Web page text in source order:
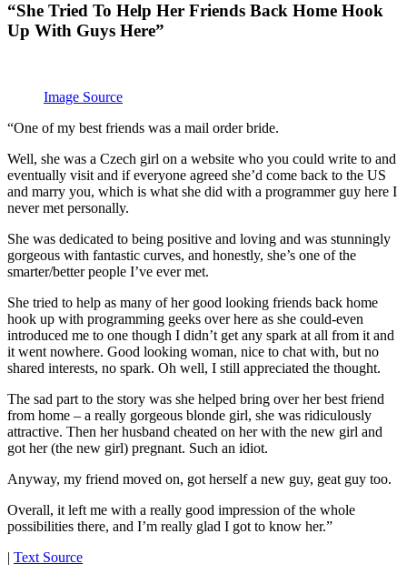
“She Tried To Help Her Friends Back Home Hook
Up With Guys Here”
Image Source
“One of my best friends was a mail order bride.
Well, she was a Czech girl on a website who you could write to and
eventually visit and if everyone agreed she’d come back to the US
and marry you, which is what she did with a programmer guy here I
never met personally.
She was dedicated to being positive and loving and was stunningly
gorgeous with fantastic curves, and honestly, she’s one of the
smarter/better people I’ve ever met.
She tried to help as many of her good looking friends back home
hook up with programming geeks over here as she could-even
introduced me to one though I didn’t get any spark at all from it and
it went nowhere. Good looking woman, nice to chat with, but no
shared interests, no spark. Oh well, I still appreciated the thought.
The sad part to the story was she helped bring over her best friend
from home – a really gorgeous blonde girl, she was ridiculously
attractive. Then her husband cheated on her with the new girl and
got her (the new girl) pregnant. Such an idiot.
Anyway, my friend moved on, got herself a new guy, geat guy too.
Overall, it left me with a really good impression of the whole
possibilities there, and I’m really glad I got to know her.”
| Text Source